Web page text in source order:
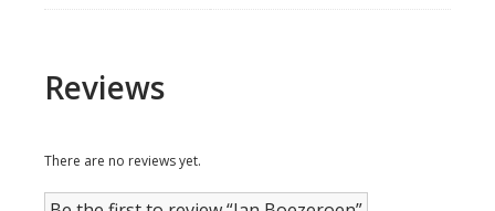
Reviews
There are no reviews yet.